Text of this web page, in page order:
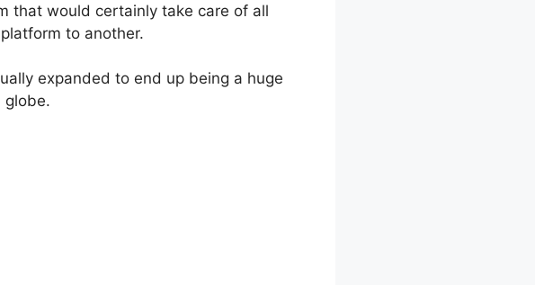
that would certainly take care of all
to another.
expanded to end up being a huge
globe.